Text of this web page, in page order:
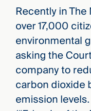
WE ARE
—
FILM
CMBG³
Three
Steps
Ahead
full
Recently in
over 17,000
environmental
asking the
company to
carbon dioxide
emission